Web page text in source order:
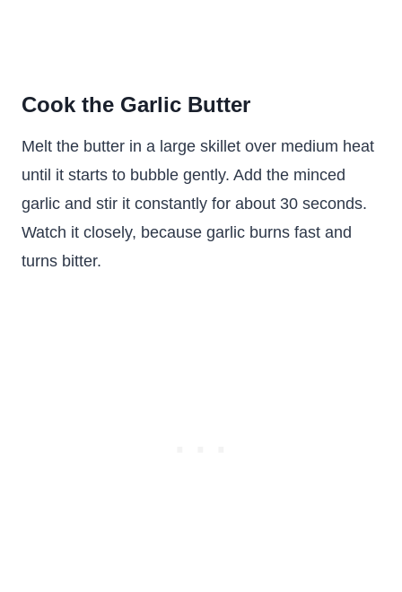
Cook the Garlic Butter
Melt the butter in a large skillet over medium heat
until it starts to bubble gently. Add the minced
garlic and stir it constantly for about 30 seconds.
Watch it closely, because garlic burns fast and
turns bitter.